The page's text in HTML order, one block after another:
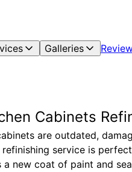
Galleries
Cabinets
are outdated,
refinishing service is
a new coat of paint and